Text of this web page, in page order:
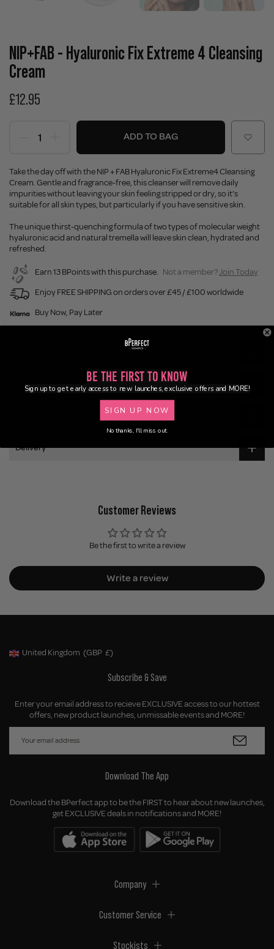
NIP+FAB - Hyaluronic Fix Extreme 4 Cleansing
Cream
£12.95
ADD TO BAG
Take the day off with the NIP + FAB Hyaluronic Fix Extreme4 Cleansing
Cream. Gentle and fragrance-free, this cleanser will remove daily
impurities without leaving your skin feeling stripped or dry, so it’s
suitable for all skin types, but particularly if you have sensitive skin.
The unique thirst-quenching formula of two types of molecular weight
hyaluronic acid and natural tremella will leave skin clean, hydrated and
refreshed.
Earn 13 BPoints with this purchase. Not a member?Join Today
Enjoy FREE SHIPPING on orders over £45 / £100 worldwide
Buy Now, Pay Later
Ingredients
Delivery
Customer Reviews
Be the first to write a review
Write a review
Geolocation Button: United Kingdom, GBP, £
United Kingdom (GBP £)
Subscribe & Save
Enter your email address to recieve EXCLUSIVE access to our hottest
offers, new product launches, unmissable events and MORE!
Download The App
Download the BPerfect app to be the FIRST to hear about new launches,
get EXCLUSIVE deals in notifications and MORE!
Company
Customer Service
Stockists
Be the First to Know
Sign up to get early access to new launches, exclusive offers and MORE!
SIGN UP NOW
No thanks, I'll miss out.